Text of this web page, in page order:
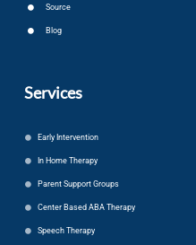
Source
Blog
Services
Early Intervention
In Home Therapy
Parent Support Groups
Center Based ABA Therapy
Speech Therapy